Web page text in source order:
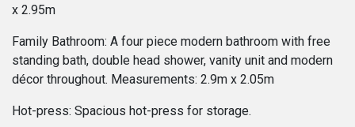
x 2.95m
Family Bathroom: A four piece modern bathroom with free
standing bath, double head shower, vanity unit and modern
décor throughout. Measurements: 2.9m x 2.05m
Hot-press: Spacious hot-press for storage.